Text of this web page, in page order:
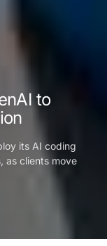
to
its AI coding
as clients move